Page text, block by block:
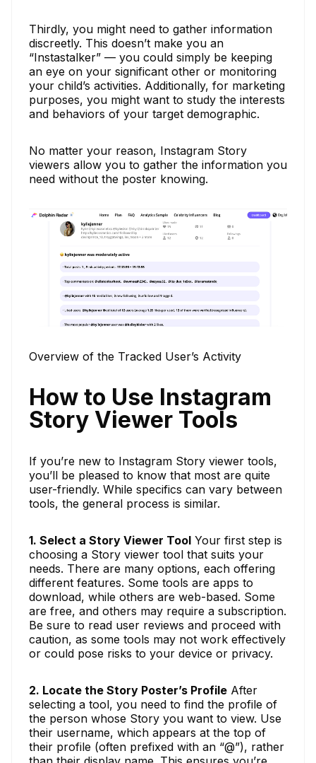
Thirdly, you might need to gather information
discreetly. This doesn’t make you an
“Instastalker” — you could simply be keeping
an eye on your significant other or monitoring
your child’s activities. Additionally, for marketing
purposes, you might want to study the interests
and behaviors of your target demographic.
No matter your reason, Instagram Story
viewers allow you to gather the information you
need without the poster knowing.
Overview of the Tracked User’s Activity
How to Use Instagram
Story Viewer Tools
If you’re new to Instagram Story viewer tools,
you’ll be pleased to know that most are quite
user-friendly. While specifics can vary between
tools, the general process is similar.
1. Select a Story Viewer Tool Your first step is
choosing a Story viewer tool that suits your
needs. There are many options, each offering
different features. Some tools are apps to
download, while others are web-based. Some
are free, and others may require a subscription.
Be sure to read user reviews and proceed with
caution, as some tools may not work effectively
or could pose risks to your device or privacy.
2. Locate the Story Poster’s Profile After
selecting a tool, you need to find the profile of
the person whose Story you want to view. Use
their username, which appears at the top of
their profile (often prefixed with an “@”), rather